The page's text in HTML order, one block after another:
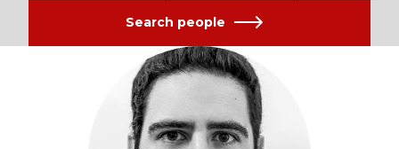
Search people